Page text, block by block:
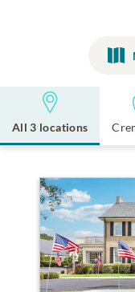
All 3 locations